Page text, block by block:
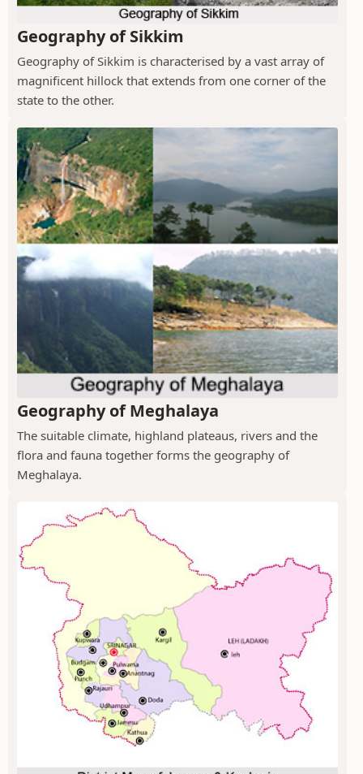
Geography of Sikkim
Geography of Sikkim is characterised by a vast array of
magnificent hillock that extends from one corner of the
state to the other.
Geography of Meghalaya
The suitable climate, highland plateaus, rivers and the
flora and fauna together forms the geography of
Meghalaya.